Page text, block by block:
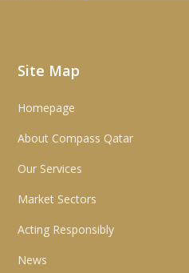
Site Map
Homepage
About Compass Qatar
Our Services
Market Sectors
Acting Responsibly
News